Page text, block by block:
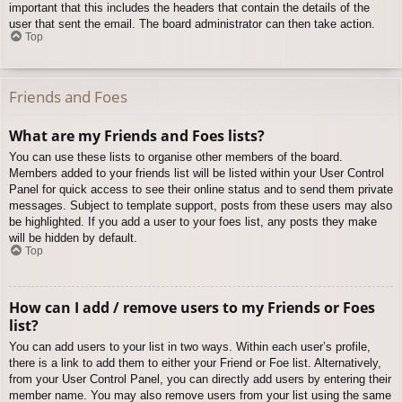
important that this includes the headers that contain the details of the
user that sent the email. The board administrator can then take action.
Top
Friends and Foes
What are my Friends and Foes lists?
You can use these lists to organise other members of the board.
Members added to your friends list will be listed within your User Control
Panel for quick access to see their online status and to send them private
messages. Subject to template support, posts from these users may also
be highlighted. If you add a user to your foes list, any posts they make
will be hidden by default.
Top
How can I add / remove users to my Friends or Foes
list?
You can add users to your list in two ways. Within each user’s profile,
there is a link to add them to either your Friend or Foe list. Alternatively,
from your User Control Panel, you can directly add users by entering their
member name. You may also remove users from your list using the same